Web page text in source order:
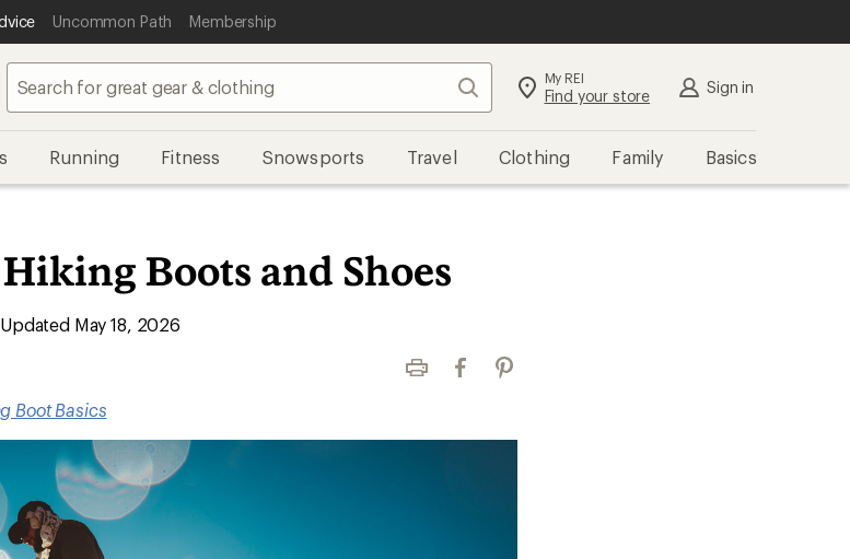
Uncommon Path Membership
Search My REI
Find your store Sign in
Running Fitness Snowsports Travel Clothing Family Basics
Boots and Shoes
Updated May 18, 2026
Print FacebookPinterest
Boot Basics